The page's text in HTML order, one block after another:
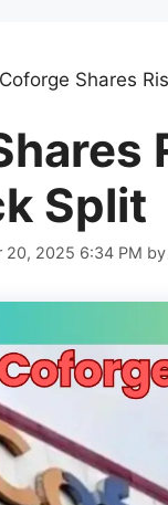
Coforge Shares
Split
20, 2025 6:34 PM by